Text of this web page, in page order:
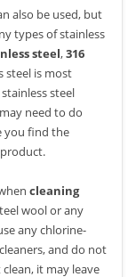
also be used, but
types of stainless
steel,316
steel is most
steel
need to do
you find the
cleaning
wool or any
any chlorine-
and do not
it may leave